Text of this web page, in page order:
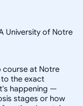
University of Notre
course at Notre
the exact
happening —
stages or how